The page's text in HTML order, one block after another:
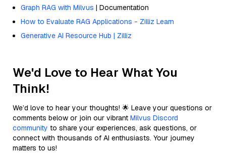
Graph RAG with Milvus | Documentation
How to Evaluate RAG Applications - Zilliz Learn
Generative AI Resource Hub | Zilliz
We'd Love to Hear What You
Think!
We’d love to hear your thoughts! 🌟 Leave your questions or
comments below or join our vibrant Milvus Discord
community to share your experiences, ask questions, or
connect with thousands of AI enthusiasts. Your journey
matters to us!